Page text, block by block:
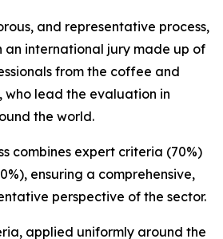
and representative process,
an international jury made up of
from the coffee and
who lead the evaluation in
the world.
combines expert criteria (70%)
ensuring a comprehensive,
perspective of the sector.
applied uniformly around the